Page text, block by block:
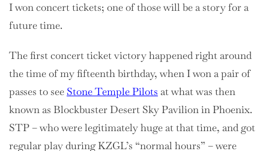
I won concert tickets; one of those will be a story for a
future time.
The first concert ticket victory happened right around
the time of my fifteenth birthday, when I won a pair of
passes to see Stone Temple Pilots at what was then
known as Blockbuster Desert Sky Pavilion in Phoenix.
STP – who were legitimately huge at that time, and got
regular play during KZGL’s “normal hours” – were